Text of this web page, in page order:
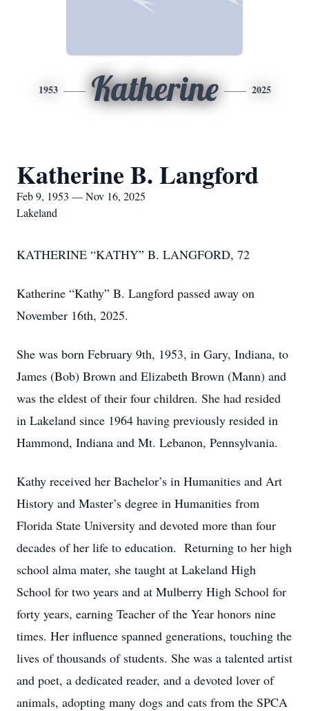
1953 Katherine 2025
Katherine B. Langford
Feb 9, 1953 — Nov 16, 2025
Lakeland
KATHERINE “KATHY” B. LANGFORD, 72
Katherine “Kathy” B. Langford passed away on
November 16th, 2025.
She was born February 9th, 1953, in Gary, Indiana, to
James (Bob) Brown and Elizabeth Brown (Mann) and
was the eldest of their four children. She had resided
in Lakeland since 1964 having previously resided in
Hammond, Indiana and Mt. Lebanon, Pennsylvania.
Kathy received her Bachelor’s in Humanities and Art
History and Master’s degree in Humanities from
Florida State University and devoted more than four
decades of her life to education. Returning to her high
school alma mater, she taught at Lakeland High
School for two years and at Mulberry High School for
forty years, earning Teacher of the Year honors nine
times. Her influence spanned generations, touching the
lives of thousands of students. She was a talented artist
and poet, a dedicated reader, and a devoted lover of
animals, adopting many dogs and cats from the SPCA